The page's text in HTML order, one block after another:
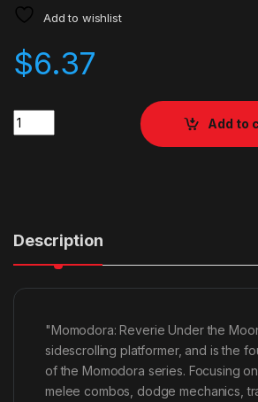
Add to wishlist
$6.37
Quantity
Add to
Description
"Momodora: Reverie Under the
sidescrolling platformer, and is the
of the Momodora series. Focusing
melee combos, dodge mechanics,